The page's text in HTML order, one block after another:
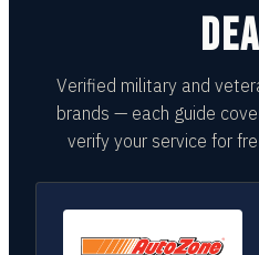
Verified military and
brands — each guide
verify your service for